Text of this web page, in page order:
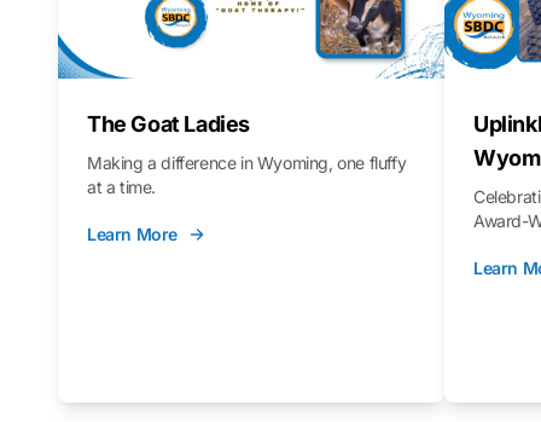
The Goat Ladies
Making a difference in Wyoming, one fluffy
at a time.
Learn More
Award-
Learn